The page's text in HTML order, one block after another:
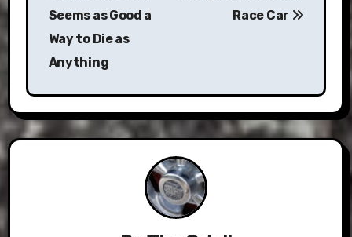
Seems as Good a
Way to Die as
Anything
Race Car